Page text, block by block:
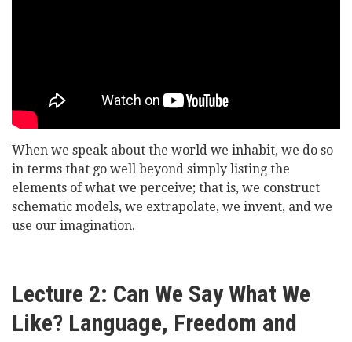
Representing
Reality
When we speak about the world we inhabit, we do so
in terms that go well beyond simply listing the
elements of what we perceive; that is, we construct
schematic models, we extrapolate, we invent, and we
use our imagination.
Lecture 2: Can We Say What We
Like? Language, Freedom and